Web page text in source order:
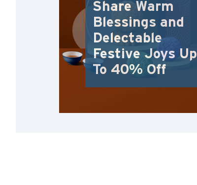
Share Warm
Blessings and
Delectable
Festive Joys Up
To 40% Off